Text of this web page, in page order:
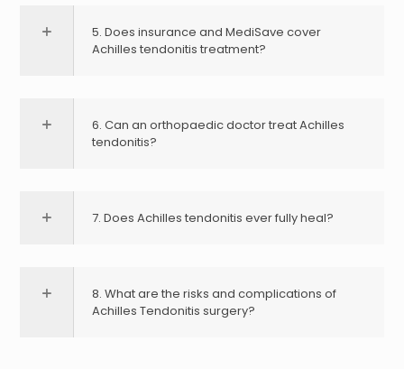
5. Does insurance and MediSave cover
Achilles tendonitis treatment?
6. Can an orthopaedic doctor treat Achilles
tendonitis?
7. Does Achilles tendonitis ever fully heal?
8. What are the risks and complications of
Achilles Tendonitis surgery?